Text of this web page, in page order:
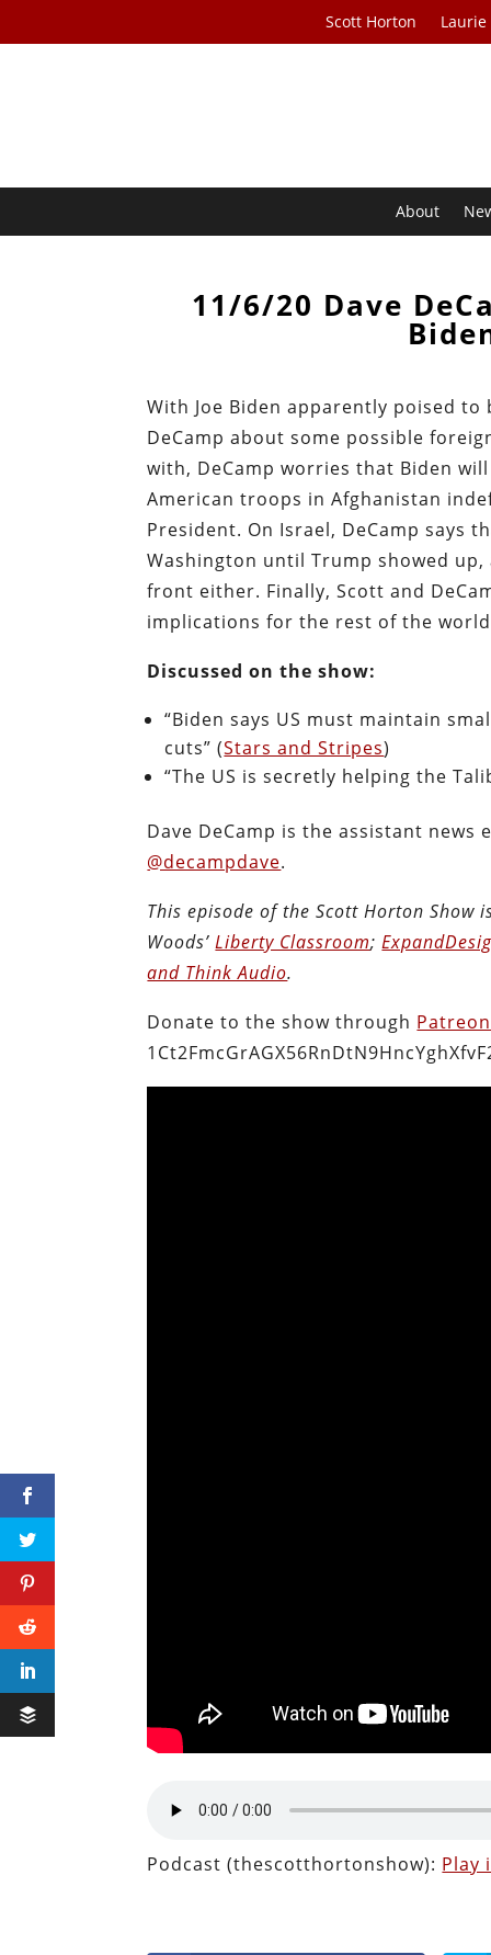
Scott Horton Laurie
About
11/6/20 Dave
With Joe Biden apparently poised to
DeCamp about some possible
with, DeCamp worries that Biden
American troops in Afghanistan
President. On Israel, DeCamp says
Washington until Trump showed
front either. Finally, Scott and
implications for the rest of the
Discussed on the show:
“Biden says US must maintain
cuts” (Stars and Stripes)
“The US is secretly helping the
Dave DeCamp is the assistant
@decampdave.
This episode of the Scott Horton Show
Woods’Liberty Classroom;
and Think Audio.
Donate to the show through Patreon
Podcast (thescotthortonshow): Play